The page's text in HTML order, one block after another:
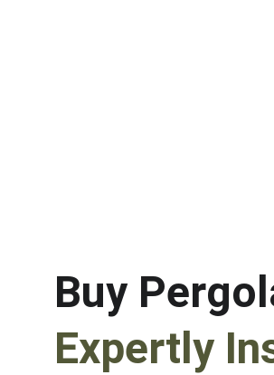
Buy
Expertly